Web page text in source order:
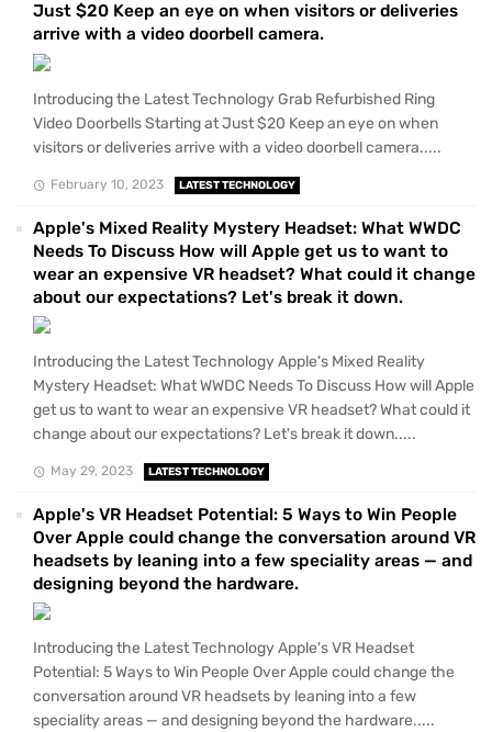
Just $20 Keep an eye on when visitors or deliveries
arrive with a video doorbell camera.
Introducing the Latest Technology Grab Refurbished Ring
Video Doorbells Starting at Just $20 Keep an eye on when
visitors or deliveries arrive with a video doorbell camera.....
February 10, 2023 LATEST TECHNOLOGY
Apple's Mixed Reality Mystery Headset: What WWDC
Needs To Discuss How will Apple get us to want to
wear an expensive VR headset? What could it change
about our expectations? Let's break it down.
Introducing the Latest Technology Apple's Mixed Reality
Mystery Headset: What WWDC Needs To Discuss How will Apple
get us to want to wear an expensive VR headset? What could it
change about our expectations? Let's break it down.....
May 29, 2023 LATEST TECHNOLOGY
Apple's VR Headset Potential: 5 Ways to Win People
Over Apple could change the conversation around VR
headsets by leaning into a few speciality areas — and
designing beyond the hardware.
Introducing the Latest Technology Apple's VR Headset
Potential: 5 Ways to Win People Over Apple could change the
conversation around VR headsets by leaning into a few
speciality areas — and designing beyond the hardware.....